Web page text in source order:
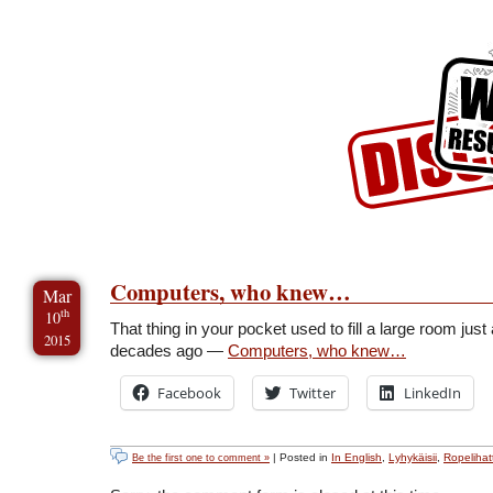
Mar
10th
2015
Computers, who knew…
That thing in your pocket used to fill a large room just
decades ago — Computers, who knew…
Facebook Twitter LinkedIn
Be the first one to comment » | Posted in In English, Lyhykäisii,